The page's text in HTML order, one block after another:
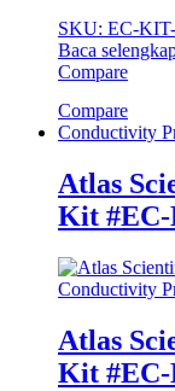
SKU: EC-
Baca
Compare
Compare
Conductivity
Atlas
Kit
Conductivity
Atlas
Kit